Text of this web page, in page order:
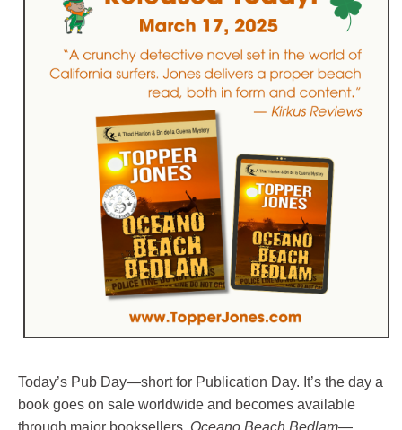
Today’s Pub Day—short for Publication Day. It’s the day a
book goes on sale worldwide and becomes available
through major booksellers. Oceano Beach Bedlam—